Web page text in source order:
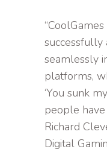
successfully
seamlessly
platforms,
‘You sunk my
people have
Richard
Digital